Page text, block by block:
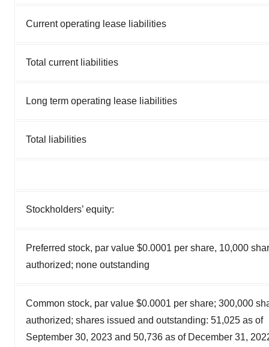
Current operating lease liabilities
Total current liabilities
Long term operating lease liabilities
Total liabilities
Stockholders’ equity:
Preferred stock, par value $0.0001 per share, 10,000
authorized; none outstanding
Common stock, par value $0.0001 per share; 300,000
authorized; shares issued and outstanding: 51,025 as of
September 30, 2023 and 50,736 as of December 31,